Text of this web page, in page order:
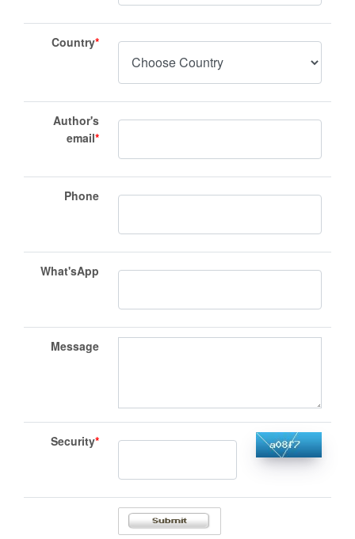
Country*
Author's
email*
Phone
What'sApp
Message
Security*